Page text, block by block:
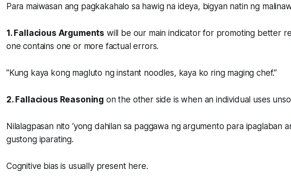
Para maiwasan ang pagkakahalo sa hawig na ideya, bigyan natin ng
1. Fallacious Arguments will be our main indicator for promoting better
one contains one or more factual errors.
"Kung kaya kong magluto ng instant noodles, kaya ko ring maging chef.”
2. Fallacious Reasoning on the other side is when an individual uses
Nilalagpasan nito ‘yong dahilan sa paggawa ng argumento para ipaglaban
gustong iparating.
Cognitive bias is usually present here.